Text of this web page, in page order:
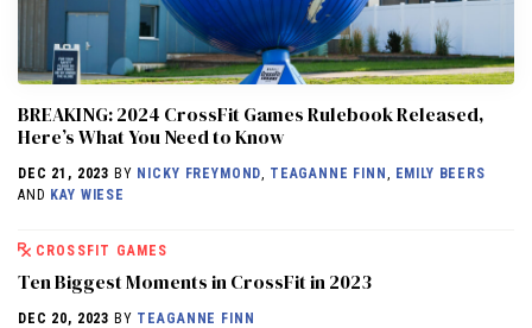
BREAKING: 2024 CrossFit Games Rulebook Released,
Here’s What You Need to Know
DEC 21, 2023 BY NICKY FREYMOND, TEAGANNE FINN , EMILY BEERS
AND KAY WIESE
CROSSFIT GAMES
Ten Biggest Moments in CrossFit in 2023
DEC 20, 2023 BY TEAGANNE FINN